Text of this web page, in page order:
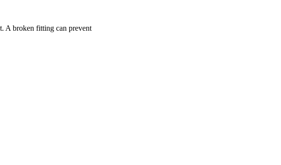
A broken fitting can prevent